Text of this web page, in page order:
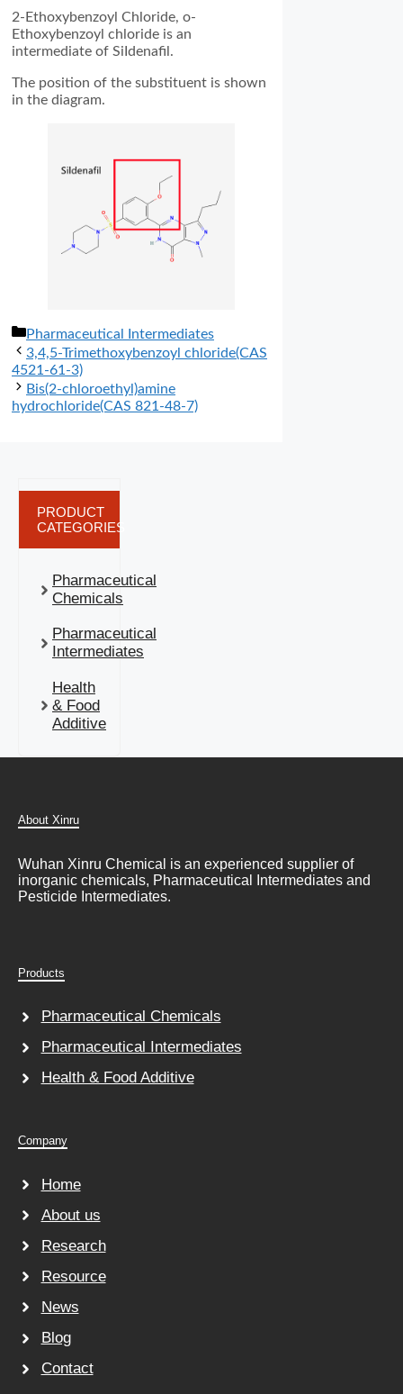
2-Ethoxybenzoyl Chloride, o-
Ethoxybenzoyl chloride is an
intermediate of SiIdenafil.
The position of the substituent is shown
in the diagram.
分
类
Pharmaceutical Intermediates
3,4,5-Trimethoxybenzoyl chloride(CAS
4521-61-3)
Bis(2-chloroethyl)amine
hydrochloride(CAS 821-48-7)
PRODUCT
CATEGORIES
Pharmaceutical
Chemicals
Pharmaceutical
Intermediates
Health
& Food
Additive
About Xinru
Wuhan Xinru Chemical is an experienced supplier of
inorganic chemicals, Pharmaceutical Intermediates and
Pesticide Intermediates.
Products
Pharmaceutical Chemicals
Pharmaceutical Intermediates
Health & Food Additive
Company
Home
About us
Research
Resource
News
Blog
Contact